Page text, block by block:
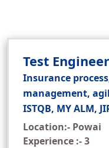
Test Engineer
Insurance
management,
ISTQB, MY ALM,
Location:- Powai
Experience :- 3